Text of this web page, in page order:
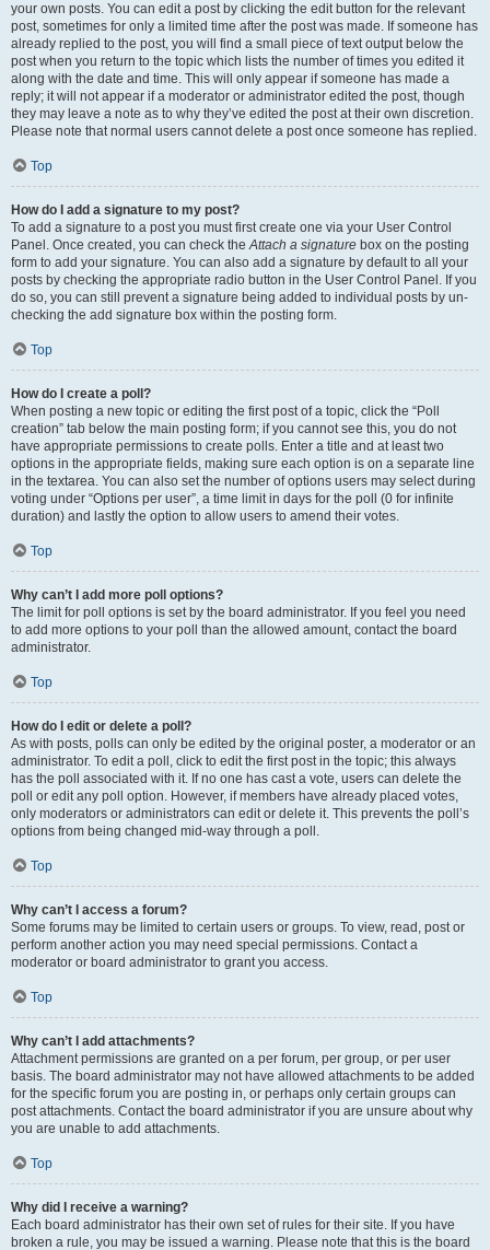
your own posts. You can edit a post by clicking the edit button for the relevant
post, sometimes for only a limited time after the post was made. If someone has
already replied to the post, you will find a small piece of text output below the
post when you return to the topic which lists the number of times you edited it
along with the date and time. This will only appear if someone has made a
reply; it will not appear if a moderator or administrator edited the post, though
they may leave a note as to why they’ve edited the post at their own discretion.
Please note that normal users cannot delete a post once someone has replied.
Top
How do I add a signature to my post?
To add a signature to a post you must first create one via your User Control
Panel. Once created, you can check theAttach a signature box on the posting
form to add your signature. You can also add a signature by default to all your
posts by checking the appropriate radio button in the User Control Panel. If you
do so, you can still prevent a signature being added to individual posts by un-
checking the add signature box within the posting form.
Top
How do I create a poll?
When posting a new topic or editing the first post of a topic, click the “Poll
creation” tab below the main posting form; if you cannot see this, you do not
have appropriate permissions to create polls. Enter a title and at least two
options in the appropriate fields, making sure each option is on a separate line
in the textarea. You can also set the number of options users may select during
voting under “Options per user”, a time limit in days for the poll (0 for infinite
duration) and lastly the option to allow users to amend their votes.
Top
Why can’t I add more poll options?
The limit for poll options is set by the board administrator. If you feel you need
to add more options to your poll than the allowed amount, contact the board
administrator.
Top
How do I edit or delete a poll?
As with posts, polls can only be edited by the original poster, a moderator or an
administrator. To edit a poll, click to edit the first post in the topic; this always
has the poll associated with it. If no one has cast a vote, users can delete the
poll or edit any poll option. However, if members have already placed votes,
only moderators or administrators can edit or delete it. This prevents the poll’s
options from being changed mid-way through a poll.
Top
Why can’t I access a forum?
Some forums may be limited to certain users or groups. To view, read, post or
perform another action you may need special permissions. Contact a
moderator or board administrator to grant you access.
Top
Why can’t I add attachments?
Attachment permissions are granted on a per forum, per group, or per user
basis. The board administrator may not have allowed attachments to be added
for the specific forum you are posting in, or perhaps only certain groups can
post attachments. Contact the board administrator if you are unsure about why
you are unable to add attachments.
Top
Why did I receive a warning?
Each board administrator has their own set of rules for their site. If you have
broken a rule, you may be issued a warning. Please note that this is the board